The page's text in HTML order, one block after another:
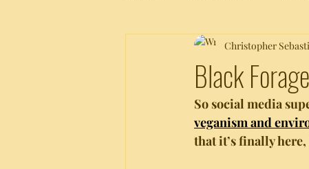
Black
Christopher
So social media
veganism and
that it’s finally